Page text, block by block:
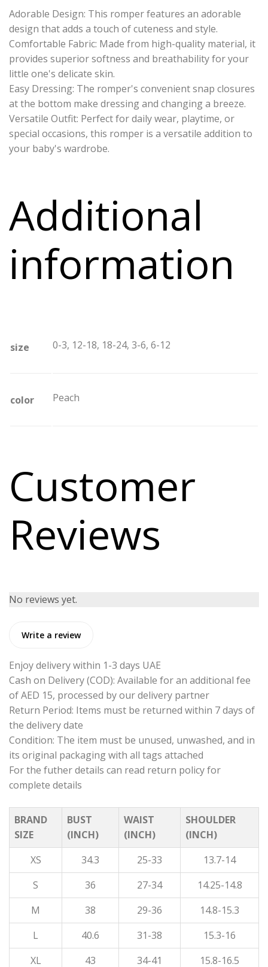
Adorable Design: This romper features an adorable
design that adds a touch of cuteness and style.
Comfortable Fabric: Made from high-quality material, it
provides superior softness and breathability for your
little one's delicate skin.
Easy Dressing: The romper's convenient snap closures
at the bottom make dressing and changing a breeze.
Versatile Outfit: Perfect for daily wear, playtime, or
special occasions, this romper is a versatile addition to
your baby's wardrobe.
Additional
information
size 0-3, 12-18, 18-24, 3-6, 6-12
color Peach
Customer
Reviews
No reviews yet.
Write a review
Enjoy delivery within 1-3 days UAE
Cash on Delivery (COD): Available for an additional fee
of AED 15, processed by our delivery partner
Return Period: Items must be returned within 7 days of
the delivery date
Condition: The item must be unused, unwashed, and in
its original packaging with all tags attached
For the futher details can read return policy for
complete details
BRAND
SIZE
BUST
(INCH)
WAIST
(INCH)
SHOULDER
(INCH)
XS
34.3 25-33
13.7-14
S
36 27-34
14.25-14.8
M
38 29-36
14.8-15.3
L
40.6 31-38
15.3-16
XL
43 34-41 15.8-16.5